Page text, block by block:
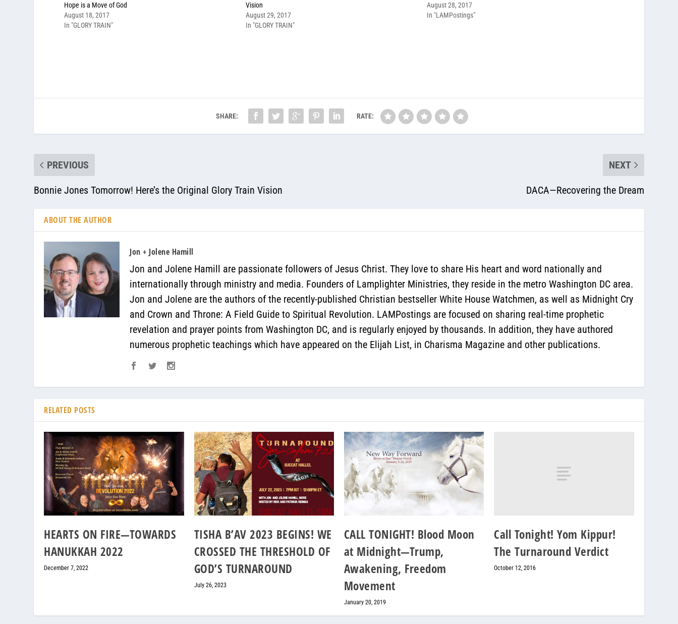
Hope is a Move of God
August 18, 2017
In "GLORY TRAIN"
Vision
August 29, 2017
In "GLORY TRAIN"
August 28, 2017
In "LAMPostings"
SHARE: RATE:
PREVIOUS
Bonnie Jones Tomorrow! Here’s the Original Glory Train Vision
NEXT
DACA—Recovering the Dream
ABOUT THE AUTHOR
Jon + Jolene Hamill
Jon and Jolene Hamill are passionate followers of Jesus Christ. They love to share His heart and word nationally and
internationally through ministry and media. Founders of Lamplighter Ministries, they reside in the metro Washington DC area.
Jon and Jolene are the authors of the recently-published Christian bestseller White House Watchmen, as well as Midnight Cry
and Crown and Throne: A Field Guide to Spiritual Revolution. LAMPostings are focused on sharing real-time prophetic
revelation and prayer points from Washington DC, and is regularly enjoyed by thousands. In addition, they have authored
numerous prophetic teachings which have appeared on the Elijah List, in Charisma Magazine and other publications.
RELATED POSTS
HEARTS ON FIRE—TOWARDS
HANUKKAH 2022
December 7, 2022
TISHA B’AV 2023 BEGINS! WE
CROSSED THE THRESHOLD OF
GOD’S TURNAROUND
July 26, 2023
CALL TONIGHT! Blood Moon
at Midnight—Trump,
Awakening, Freedom
Movement
January 20, 2019
Call Tonight! Yom Kippur!
The Turnaround Verdict
October 12, 2016